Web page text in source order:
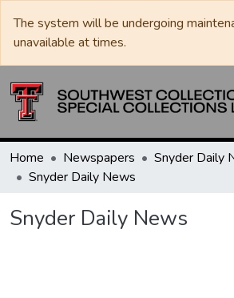
The system will be undergoing
unavailable at times.
Home Newspapers
Snyder Daily News
Snyder Daily News